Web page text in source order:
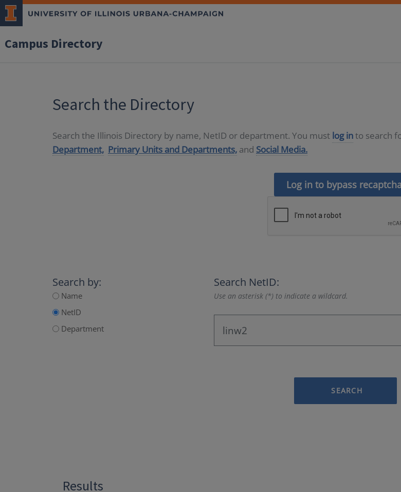
Campus Directory
Search the Directory
Search the Illinois Directory by name, NetID or department. You must log into search
Department, Primary Units and Departments, and Social Media.
Log in to bypass
Search by:
Name
NetID
Department
Search NetID:
Use an asterisk (*) to indicate a wildcard.
SEARCH
Results